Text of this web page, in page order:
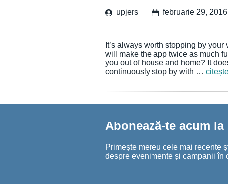
upjers februarie 29, 2016
It’s always worth stopping by
will make the app twice as much
you out of house and home? It
continuously stop by with …
Abonează-te acum
Primește mereu cele mai recente
despre evenimente și campanii în